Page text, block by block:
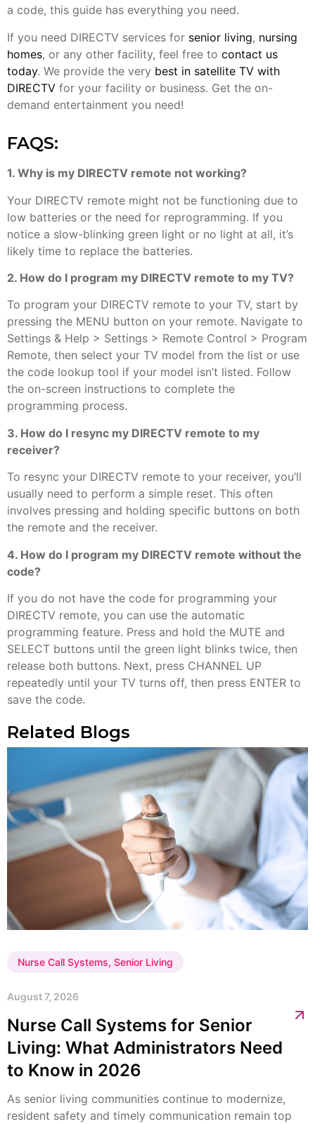
a code, this guide has everything you need.
If you need DIRECTV services for senior living, nursing
homes, or any other facility, feel free to contact us
today. We provide the very best in satellite TV with
DIRECTV for your facility or business. Get the on-
demand entertainment you need!
FAQS:
1. Why is my DIRECTV remote not working?
Your DIRECTV remote might not be functioning due to
low batteries or the need for reprogramming. If you
notice a slow-blinking green light or no light at all, it’s
likely time to replace the batteries.
2. How do I program my DIRECTV remote to my TV?
To program your DIRECTV remote to your TV, start by
pressing the MENU button on your remote. Navigate to
Settings & Help > Settings > Remote Control > Program
Remote, then select your TV model from the list or use
the code lookup tool if your model isn’t listed. Follow
the on-screen instructions to complete the
programming process.
3. How do I resync my DIRECTV remote to my
receiver?
To resync your DIRECTV remote to your receiver, you’ll
usually need to perform a simple reset. This often
involves pressing and holding specific buttons on both
the remote and the receiver.
4. How do I program my DIRECTV remote without the
code?
If you do not have the code for programming your
DIRECTV remote, you can use the automatic
programming feature. Press and hold the MUTE and
SELECT buttons until the green light blinks twice, then
release both buttons. Next, press CHANNEL UP
repeatedly until your TV turns off, then press ENTER to
save the code.
Related Blogs
Nurse Call Systems, Senior Living
August 7, 2026
Nurse Call Systems for Senior
Living: What Administrators Need
to Know in 2026
As senior living communities continue to modernize,
resident safety and timely communication remain top